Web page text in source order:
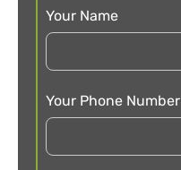
Your Name
Your Phone Number